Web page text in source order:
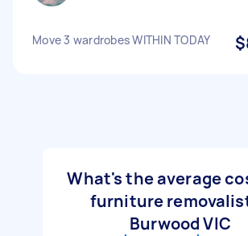
Move 3 wardrobes WITHIN TODAY
What's the average
furniture
Burwood VIC